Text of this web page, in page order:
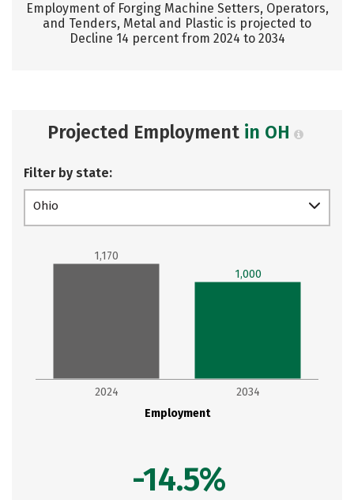
Employment of Forging Machine Setters, Operators,
and Tenders, Metal and Plastic is projected to
Decline 14 percent from 2024 to 2034
Projected Employment in OH
Filter by state:
Ohio
Employment
2024 2034
1,170
1,000
-14.5%